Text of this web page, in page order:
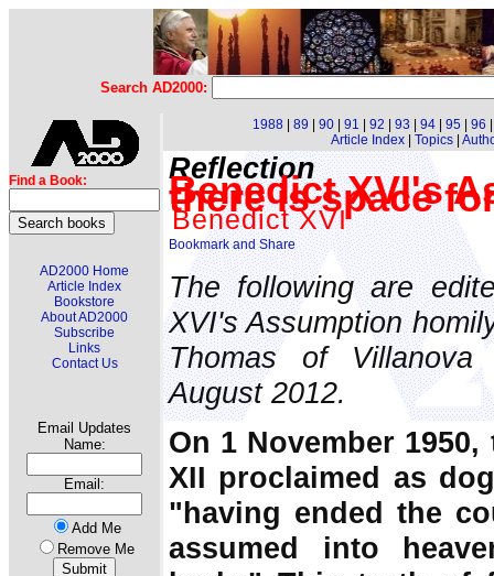
Search AD2000:
Find a Book:
AD2000 Home
Article Index
Bookstore
About AD2000
Subscribe
Links
Contact Us
Email Updates
Name:
Email:
Add Me
Remove Me
1988 89 90 91 92 93 94 95 96
Article Index| Topics|
Reflection
Benedict XVI's
there is space
Benedict XVI
The following are
XVI's Assumption
Thomas of
August 2012.
On 1 November
XII proclaimed as
"having ended the
assumed into